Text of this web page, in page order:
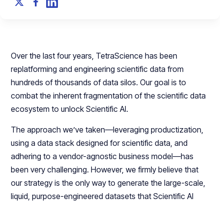
Over the last four years, TetraScience has been
replatforming and engineering scientific data from
hundreds of thousands of data silos. Our goal is to
combat the inherent fragmentation of the scientific data
ecosystem to unlock Scientific AI.
The approach we’ve taken—leveraging productization,
using a data stack designed for scientific data, and
adhering to a vendor-agnostic business model—has
been very challenging. However, we firmly believe that
our strategy is the only way to generate the large-scale,
liquid, purpose-engineered datasets that Scientific AI